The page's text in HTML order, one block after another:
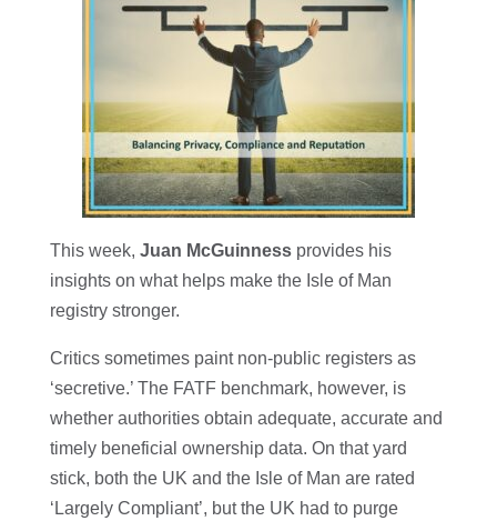
This week, Juan McGuinnessprovides his
insights on what helps make the Isle of Man
registry stronger.
Critics sometimes paint non-public registers as
‘secretive.’ The FATF benchmark, however, is
whether authorities obtain adequate, accurate and
timely beneficial ownership data. On that yard
stick, both the UK and the Isle of Man are rated
‘Largely Compliant’, but the UK had to purge